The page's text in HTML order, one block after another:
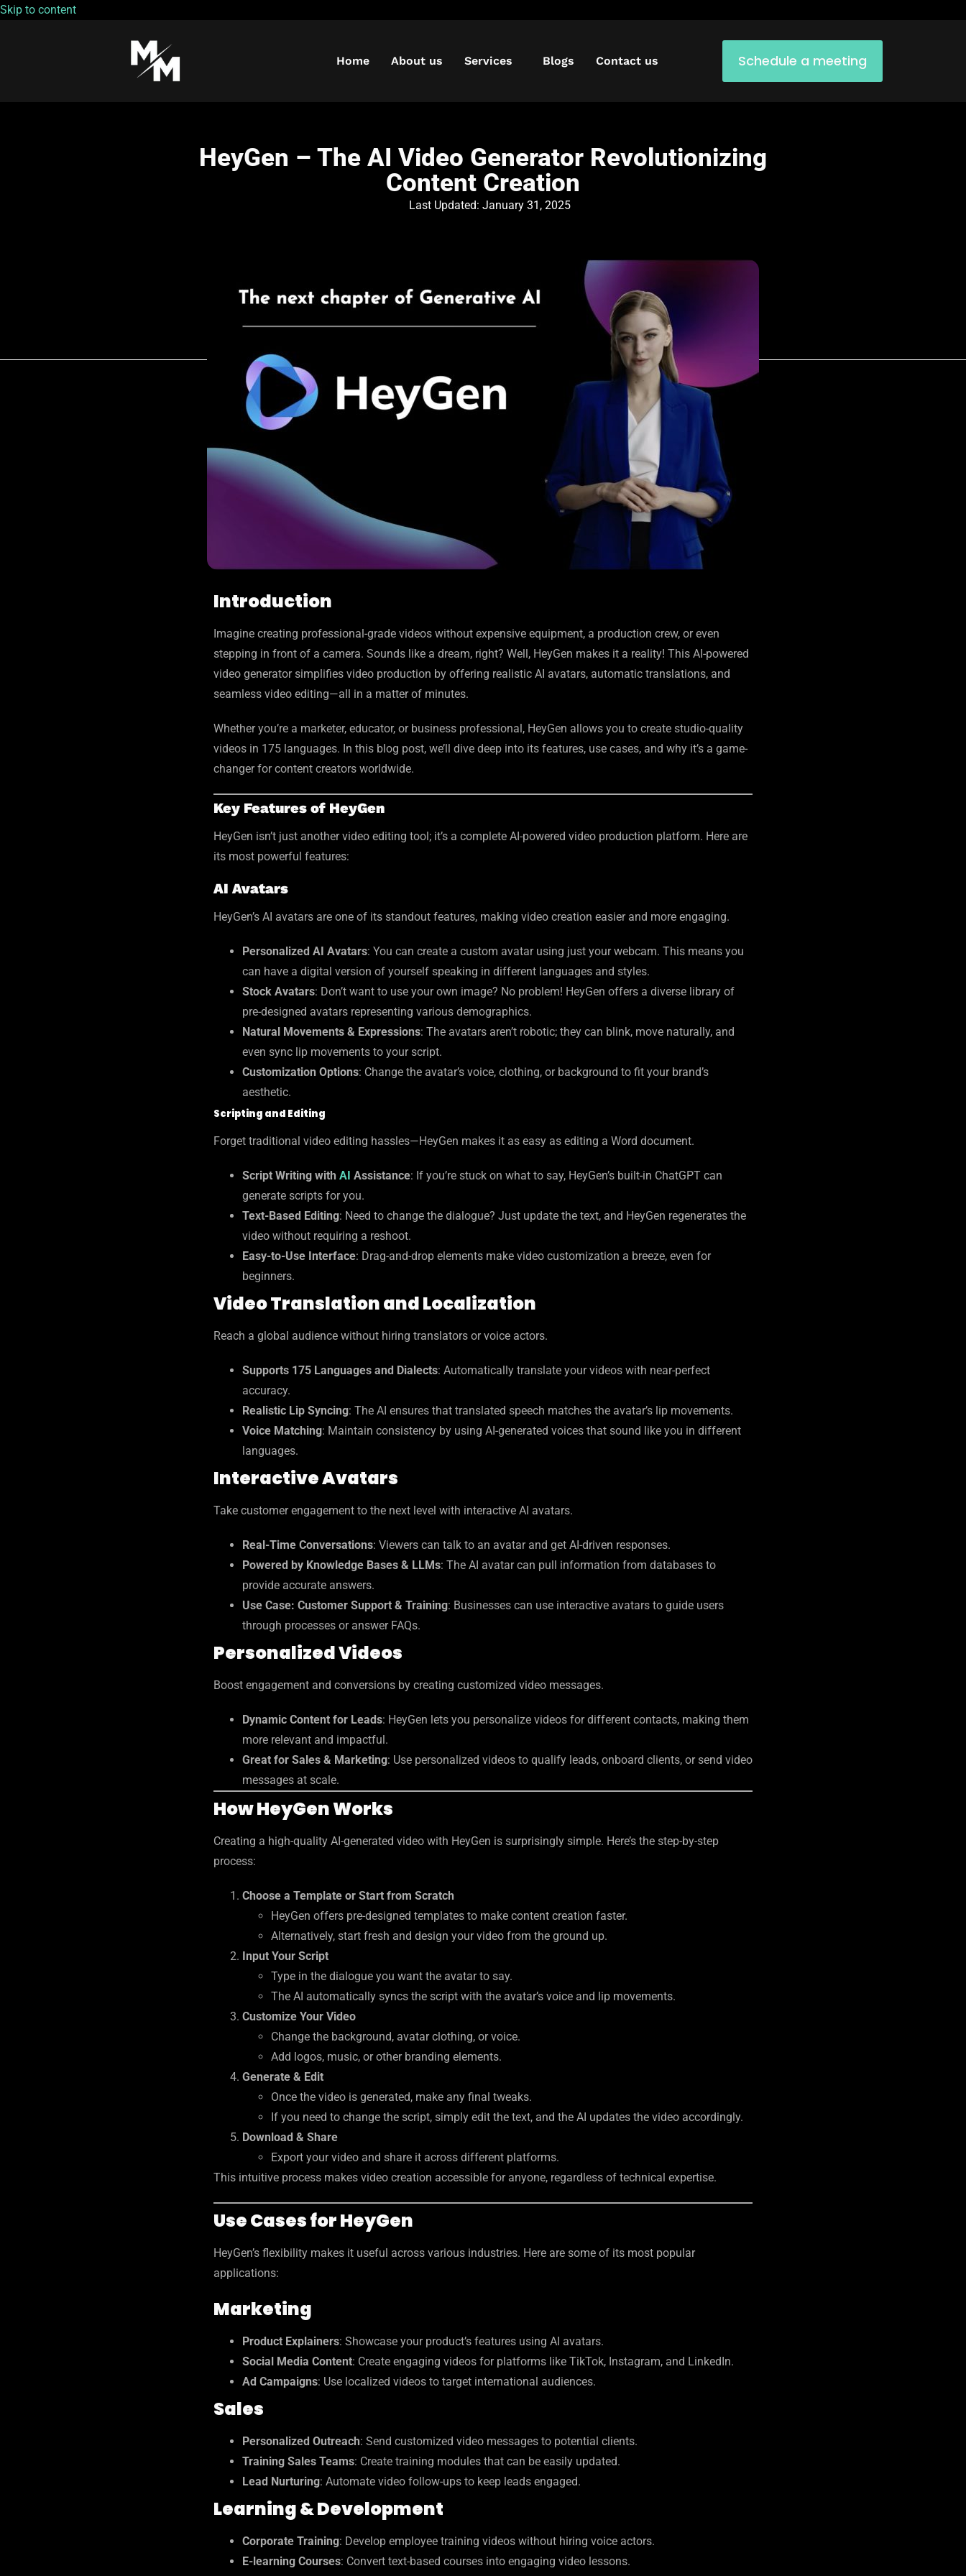
Skip to content
Home About us Services Blogs Contact us Schedule a meeting
HeyGen – The AI Video Generator Revolutionizing
Content Creation
Last Updated: January 31, 2025
Introduction
Imagine creating professional-grade videos without expensive equipment, a production crew, or even
stepping in front of a camera. Sounds like a dream, right? Well, HeyGen makes it a reality! This AI-powered
video generator simplifies video production by offering realistic AI avatars, automatic translations, and
seamless video editing—all in a matter of minutes.
Whether you’re a marketer, educator, or business professional, HeyGen allows you to create studio-quality
videos in 175 languages. In this blog post, we’ll dive deep into its features, use cases, and why it’s a game-
changer for content creators worldwide.
Key Features of HeyGen
HeyGen isn’t just another video editing tool; it’s a complete AI-powered video production platform. Here are
its most powerful features:
AI Avatars
HeyGen’s AI avatars are one of its standout features, making video creation easier and more engaging.
Personalized AI Avatars: You can create a custom avatar using just your webcam. This means you
can have a digital version of yourself speaking in different languages and styles.
Stock Avatars: Don’t want to use your own image? No problem! HeyGen offers a diverse library of
pre-designed avatars representing various demographics.
Natural Movements & Expressions: The avatars aren’t robotic; they can blink, move naturally, and
even sync lip movements to your script.
Customization Options: Change the avatar’s voice, clothing, or background to fit your brand’s
aesthetic.
Scripting and Editing
Forget traditional video editing hassles—HeyGen makes it as easy as editing a Word document.
Script Writing with AI Assistance: If you’re stuck on what to say, HeyGen’s built-in ChatGPT can
generate scripts for you.
Text-Based Editing: Need to change the dialogue? Just update the text, and HeyGen regenerates the
video without requiring a reshoot.
Easy-to-Use Interface: Drag-and-drop elements make video customization a breeze, even for
beginners.
Video Translation and Localization
Reach a global audience without hiring translators or voice actors.
Supports 175 Languages and Dialects: Automatically translate your videos with near-perfect
accuracy.
Realistic Lip Syncing: The AI ensures that translated speech matches the avatar’s lip movements.
Voice Matching: Maintain consistency by using AI-generated voices that sound like you in different
languages.
Interactive Avatars
Take customer engagement to the next level with interactive AI avatars.
Real-Time Conversations: Viewers can talk to an avatar and get AI-driven responses.
Powered by Knowledge Bases & LLMs: The AI avatar can pull information from databases to
provide accurate answers.
Use Case: Customer Support & Training: Businesses can use interactive avatars to guide users
through processes or answer FAQs.
Personalized Videos
Boost engagement and conversions by creating customized video messages.
Dynamic Content for Leads: HeyGen lets you personalize videos for different contacts, making them
more relevant and impactful.
Great for Sales & Marketing: Use personalized videos to qualify leads, onboard clients, or send video
messages at scale.
How HeyGen Works
Creating a high-quality AI-generated video with HeyGen is surprisingly simple. Here’s the step-by-step
process:
Choose a Template or Start from Scratch
HeyGen offers pre-designed templates to make content creation faster.
Alternatively, start fresh and design your video from the ground up.
Input Your Script
Type in the dialogue you want the avatar to say.
The AI automatically syncs the script with the avatar’s voice and lip movements.
Customize Your Video
Change the background, avatar clothing, or voice.
Add logos, music, or other branding elements.
Generate & Edit
Once the video is generated, make any final tweaks.
If you need to change the script, simply edit the text, and the AI updates the video accordingly.
Download & Share
Export your video and share it across different platforms.
This intuitive process makes video creation accessible for anyone, regardless of technical expertise.
Use Cases for HeyGen
HeyGen’s flexibility makes it useful across various industries. Here are some of its most popular
applications:
Marketing
Product Explainers: Showcase your product’s features using AI avatars.
Social Media Content: Create engaging videos for platforms like TikTok, Instagram, and LinkedIn.
Ad Campaigns: Use localized videos to target international audiences.
Sales
Personalized Outreach: Send customized video messages to potential clients.
Training Sales Teams: Create training modules that can be easily updated.
Lead Nurturing: Automate video follow-ups to keep leads engaged.
Learning & Development
Corporate Training: Develop employee training videos without hiring voice actors.
E-learning Courses: Convert text-based courses into engaging video lessons.